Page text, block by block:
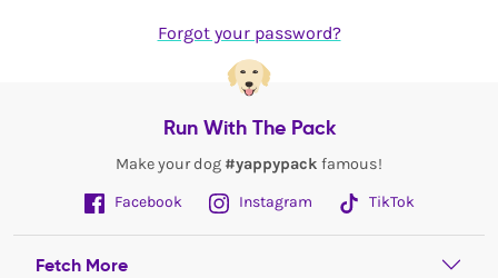
Forgot your password?
Run With The Pack
Make your dog #yappypack famous!
Facebook
Instagram TikTok
Fetch More